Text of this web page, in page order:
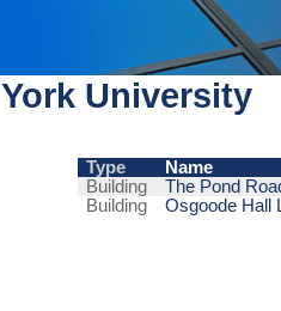
York University
Type
Name
Building
The Pond
Building
Osgoode Hall